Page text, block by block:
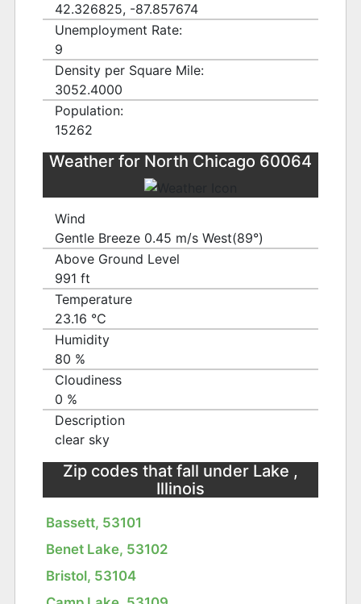
42.326825, -87.857674
Unemployment Rate:
9
Density per Square Mile:
3052.4000
Population:
15262
Weather for North Chicago 60064
Wind
Gentle Breeze 0.45 m/s West(89°)
Above Ground Level
991 ft
Temperature
23.16 ℃
Humidity
80 %
Cloudiness
0 %
Description
clear sky
Zip codes that fall under Lake ,
Illinois
Bassett, 53101
Benet Lake, 53102
Bristol, 53104